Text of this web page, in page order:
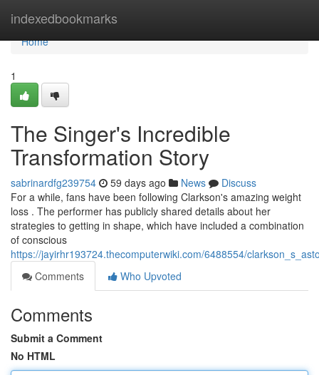
indexedbookmarks
Home
Home
1
The Singer's Incredible
Transformation Story
sabrinardfg239754 59 days ago News
Discuss
For a while, fans have been following Clarkson's amazing weight
loss . The performer has publicly shared details about her
strategies to getting in shape, which have included a combination
of conscious
https://jayirhr193724.thecomputerwiki.com/6488554/
Comments
Who Upvoted
Comments
Submit a Comment
No HTML